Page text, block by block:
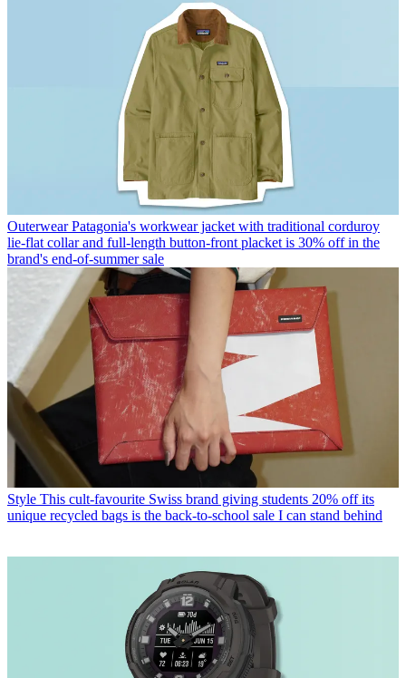
Outerwear Patagonia's workwear jacket with traditional corduroy
lie-flat collar and full-length button-front placket is 30% off in the
brand's end-of-summer sale
Style This cult-favourite Swiss brand giving students 20% off its
unique recycled bags is the back-to-school sale I can stand behind